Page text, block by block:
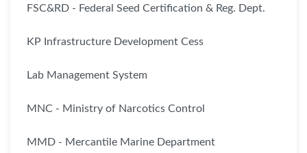
FSC&RD - Federal Seed Certification & Reg. Dept.
KP Infrastructure Development Cess
Lab Management System
MNC - Ministry of Narcotics Control
MMD - Mercantile Marine Department